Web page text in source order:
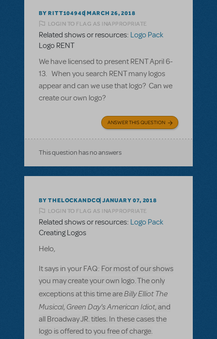
BY RITT104940 MARCH 26, 2018
LOGIN TO FLAG AS INAPPROPRIATE
Related shows or resources: Logo Pack
Logo RENT
We have licensed to present RENT April 6-
13. When you search RENT many logos
appear and can we use that logo? Can we
create our own logo?
ANSWER THIS QUESTION
This question has no answers
BY THELOCKANDCO JANUARY 07, 2018
LOGIN TO FLAG AS INAPPROPRIATE
Related shows or resources: Logo Pack
Creating Logos
Helo,
It says in your FAQ: For most of our shows
you may create your own logo. The only
exceptions at this time areBilly Elliot The
Musical, Green Day's American Idiot, and
all Broadway JR. titles. In these cases the
logo is offered to you free of charge.